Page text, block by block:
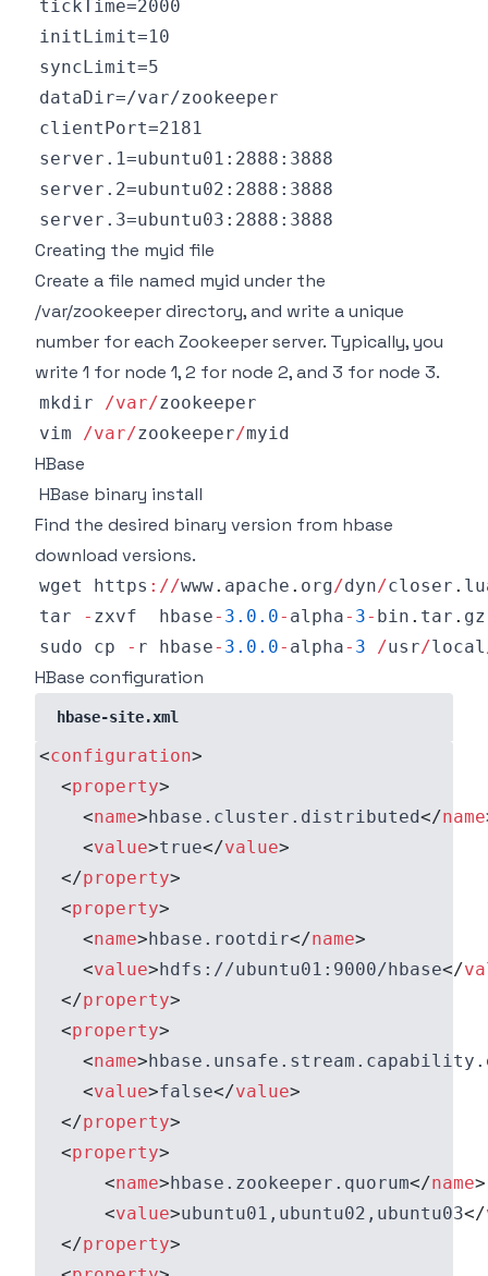
Creating the myid file
Create a file named myid under the
/var/zookeeper directory, and write a unique
number for each Zookeeper server. Typically, you
write 1 for node 1, 2 for node 2, and 3 for node 3.
mkdir /var/
vim /var/zookeeper/
HBase
HBase binary install
Find the desired binary version from hbase
download versions.
wget https : //www. apache . org/dyn/closer .
tar
- zxvf  hbase- 3.0 .0- alpha- 3- bin . tar . gz
sudo cp
- r hbase- 3.0 .0- alpha- 3 /usr/local
HBase configuration
hbase-site.xml
<configuration>
<property>
<name>hbase.cluster.distributed</name
<value>true</value>
</property>
<property>
<name>hbase.rootdir</name>
<value>hdfs://ubuntu01:9000/hbase</
</property>
<property>
<name>
<value>false</value>
</property>
<property>
<name>hbase.zookeeper.quorum</name>
<value>ubuntu01,ubuntu02,ubuntu03</
</property>